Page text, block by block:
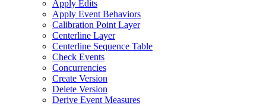
Apply Edits
Apply Event Behaviors
Calibration Point Layer
Centerline Layer
Centerline Sequence Table
Check Events
Concurrencies
Create Version
Delete Version
Derive Event Measures